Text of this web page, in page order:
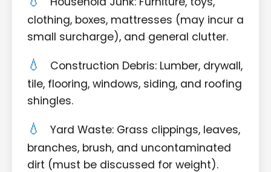
clothing, boxes, mattresses (may incur a
small surcharge), and general clutter.
Construction Debris: Lumber, drywall,
tile, flooring, windows, siding, and roofing
shingles.
Yard Waste: Grass clippings, leaves,
branches, brush, and uncontaminated
dirt (must be discussed for weight).